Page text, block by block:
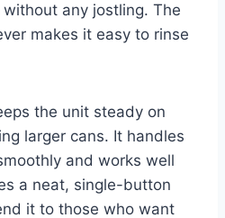
any jostling. The
makes it easy to rinse
the unit steady on
larger cans. It handles
and works well
a neat, single-button
it to those who want